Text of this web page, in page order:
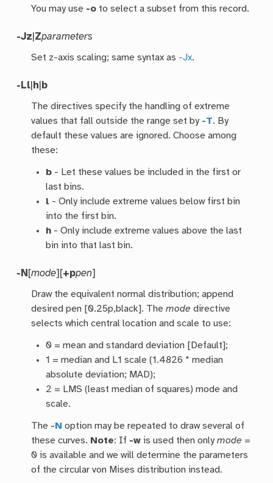
You may use -o to select a subset from this record.
-Jz Zparameters
Set z-axis scaling; same syntax as -Jx.
-Ll h b
The directives specify the handling of extreme
values that fall outside the range set by -T. By
default these values are ignored. Choose among
these:
b - Let these values be included in the first or
last bins.
l - Only include extreme values below first bin
into the first bin.
h - Only include extreme values above the last
bin into that last bin.
-N [mode][+ppen]
Draw the equivalent normal distribution; append
desired pen [0.25p,black]. Themode directive
selects which central location and scale to use:
0 = mean and standard deviation [Default];
1 = median and L1 scale (1.4826 * median
absolute deviation; MAD);
2 = LMS (least median of squares) mode and
scale.
The -N option may be repeated to draw several of
these curves. Note: If -w is used then onlymode =
0 is available and we will determine the parameters
of the circular von Mises distribution instead.